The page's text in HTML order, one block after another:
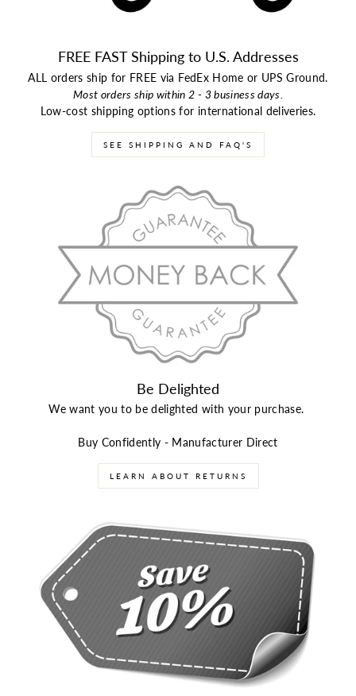
FREE FAST Shipping to U.S. Addresses
ALL orders ship for FREE via FedEx Home or UPS Ground.
Most orders ship within 2 - 3 business days.
Low-cost shipping options for international deliveries.
SEE SHIPPING AND FAQ'S
Be Delighted
We want you to be delighted with your purchase.
Buy Confidently - Manufacturer Direct
LEARN ABOUT RETURNS